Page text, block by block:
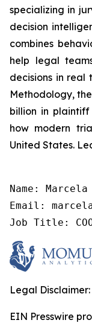
specializing in
decision
combines
help legal
decisions in real
Methodology,
billion in
how modern
United States.
Name: Marcela
Email:
Job Title:
Legal Disclaimer:
EIN Presswire